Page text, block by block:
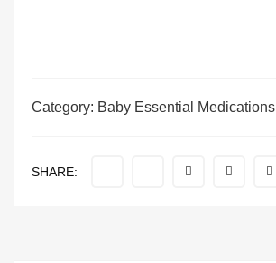
Category: Baby Essential Medications
SHARE: